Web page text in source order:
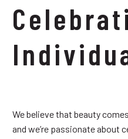
We believe that beauty
and we’re passionate about